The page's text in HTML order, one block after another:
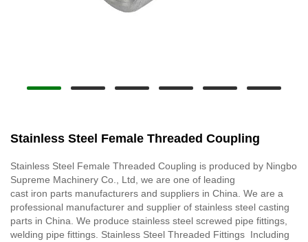
Stainless Steel Female Threaded Coupling
Stainless Steel Female Threaded Coupling is produced by Ningbo
Supreme Machinery Co., Ltd, we are one of leading
cast iron parts manufacturers and suppliers in China. We are a
professional manufacturer and supplier of stainless steel casting
parts in China. We produce stainless steel screwed pipe fittings,
welding pipe fittings. Stainless Steel Threaded Fittings Including